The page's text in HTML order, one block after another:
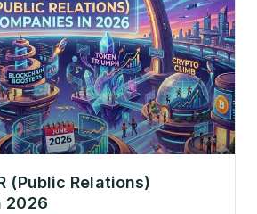
(Public Relations)
2026